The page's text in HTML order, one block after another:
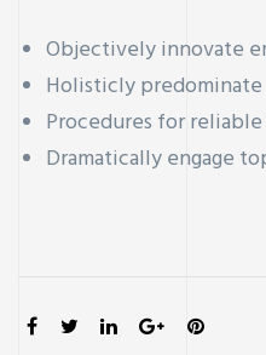
Objectively innovate
Holisticly
Procedures for
Dramatically engage
SHARE: